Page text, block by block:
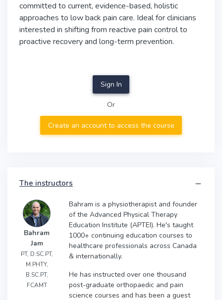
committed to current, evidence-based, holistic
approaches to low back pain care. Ideal for clinicians
interested in shifting from reactive pain control to
proactive recovery and long-term prevention.
Sign In
Or
Create an account to access the course
The instructors
Bahram
Jam
PT, D.SC.PT,
M.PHTY,
B.SC.PT,
FCAMT
Bahram is a physiotherapist and founder
of the Advanced Physical Therapy
Education Institute (APTEI). He's taught
1000+ continuing education courses to
healthcare professionals across Canada
& internationally.
He has instructed over one thousand
post-graduate orthopaedic and pain
science courses and has been a guest